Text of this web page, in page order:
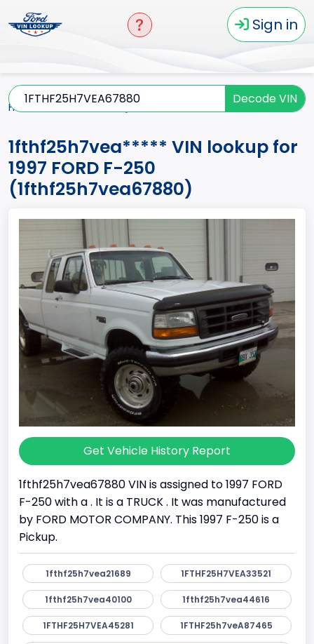
Sign in
Decode VIN
Home
1fthf25h7vea***** VIN lookup for
1997 FORD F-250
(1fthf25h7vea67880)
Get Vehicle History Report
1fthf25h7vea67880 VIN is assigned to 1997 FORD
F-250 with a . It is a TRUCK . It was manufactured
by FORD MOTOR COMPANY. This 1997 F-250 is a
Pickup.
1fthf25h7vea21689 1FTHF25H7VEA33521
1fthf25h7vea40100 1fthf25h7vea44616
1FTHF25H7VEA45281 1FTHF25h7veA87465